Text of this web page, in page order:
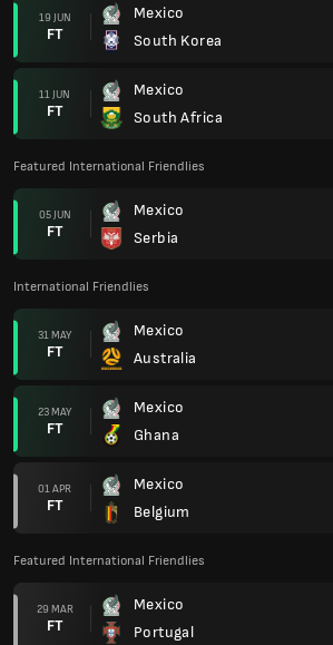
19 JUN
FT
Mexico
South Korea
11 JUN
FT
Mexico
South Africa
Featured International Friendlies
05 JUN
FT
Mexico
Serbia
International Friendlies
31 MAY
FT
Mexico
Australia
23 MAY
FT
Mexico
Ghana
01 APR
FT
Mexico
Belgium
Featured International Friendlies
29 MAR
FT
Mexico
Portugal